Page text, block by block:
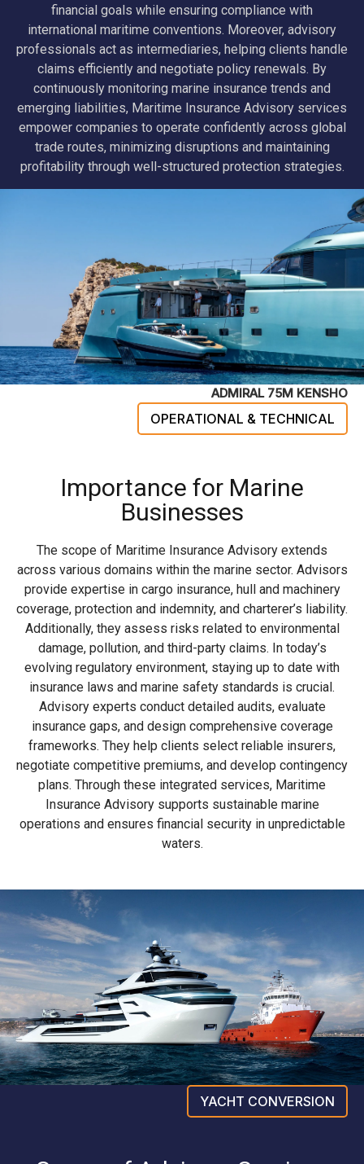
financial goals while ensuring compliance with
international maritime conventions. Moreover, advisory
professionals act as intermediaries, helping clients handle
claims efficiently and negotiate policy renewals. By
continuously monitoring marine insurance trends and
emerging liabilities, Maritime Insurance Advisory services
empower companies to operate confidently across global
trade routes, minimizing disruptions and maintaining
profitability through well-structured protection strategies.
ADMIRAL 75M KENSHO
OPERATIONAL & TECHNICAL
Importance for Marine
Businesses
The scope of Maritime Insurance Advisory extends
across various domains within the marine sector. Advisors
provide expertise in cargo insurance, hull and machinery
coverage, protection and indemnity, and charterer’s liability.
Additionally, they assess risks related to environmental
damage, pollution, and third-party claims. In today’s
evolving regulatory environment, staying up to date with
insurance laws and marine safety standards is crucial.
Advisory experts conduct detailed audits, evaluate
insurance gaps, and design comprehensive coverage
frameworks. They help clients select reliable insurers,
negotiate competitive premiums, and develop contingency
plans. Through these integrated services, Maritime
Insurance Advisory supports sustainable marine
operations and ensures financial security in unpredictable
waters.
YACHT CONVERSION